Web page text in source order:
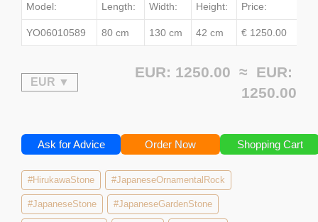
Model: Length: Width: Height: Price:
YO06010589 80 cm 130 cm 42 cm € 1250.00
EUR: 1250.00 ≈ EUR:
1250.00
Ask for Advice Order Now Shopping Cart
#HirukawaStone #JapaneseOrnamentalRock
#JapaneseStone #JapaneseGardenStone